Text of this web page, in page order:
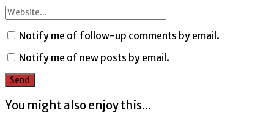
Notify me of follow-up comments by email.
Notify me of new posts by email.
You might also enjoy this...